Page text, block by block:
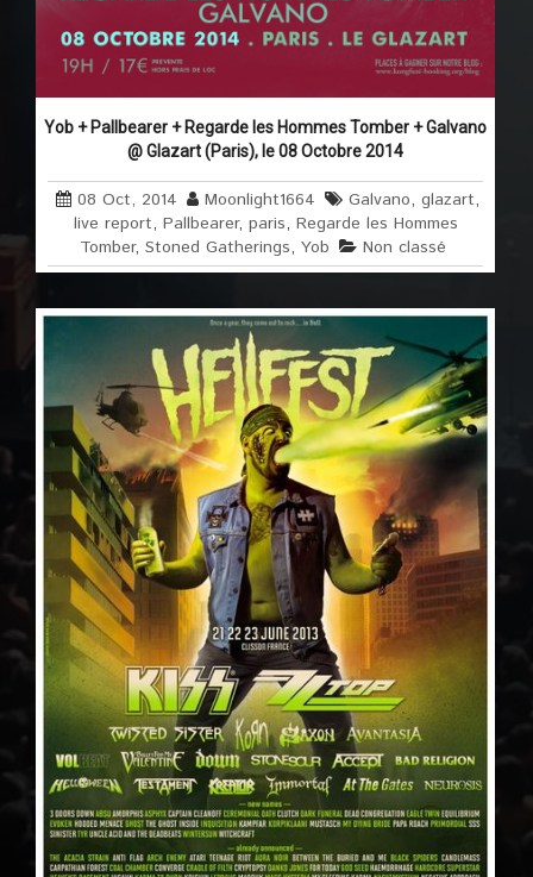
Yob + Pallbearer + Regarde les Hommes Tomber + Galvano
@ Glazart (Paris), le 08 Octobre 2014
08 Oct, 2014 Moonlight1664 Galvano,glazart,
live report, Pallbearer, paris, Regarde les Hommes
Tomber,Stoned Gatherings,Yob Non classé